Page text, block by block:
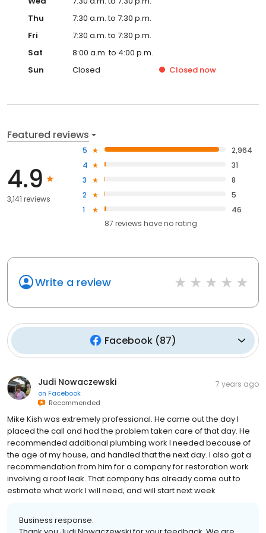
Thu
7:30 a.m. to 7:30 p.m.
Fri
7:30 a.m. to 7:30 p.m.
Sat
8:00 a.m. to 4:00 p.m.
Sun
Closed Closed now
Featured reviews
4.9
3,141 reviews
5
2,964
4
31
3
8
2
5
1
46
87 reviews haveno rating
Write a review
Facebook(87)
Judi Nowaczewski
on Facebook
Recommended
7 years ago
Mike Kish was extremely professional. He came out the day I
placed the call and had the problem taken care of that day. He
recommended additional plumbing work I needed because of
the age of my house, and handled that the next day. I also got a
recommendation from him for a company for restoration work
involving a roof leak. That company has already come out to
estimate what work I will need, and will start next week
Business response: